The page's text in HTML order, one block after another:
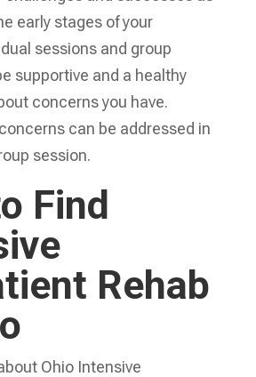
early stages of your
sessions and group
supportive and a healthy
concerns you have.
can be addressed in
session.
Find
Rehab
Ohio Intensive